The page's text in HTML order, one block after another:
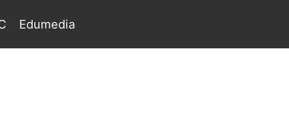
Edumedia